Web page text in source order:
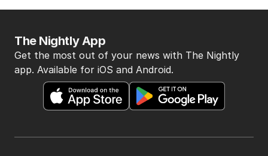
The Nightly App
Get the most out of your news with The Nightly
app. Available for iOS and Android.